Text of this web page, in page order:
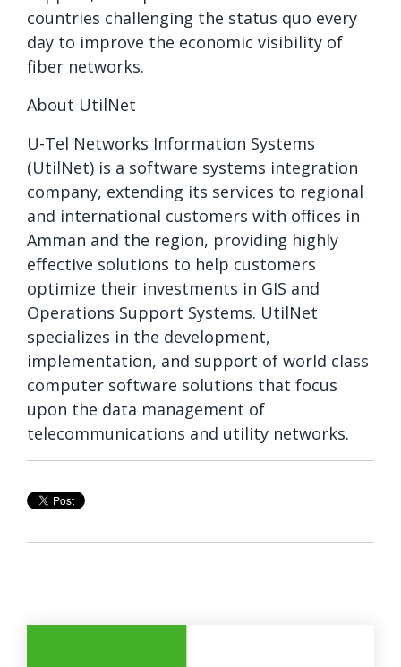
countries challenging the status quo every
day to improve the economic visibility of
fiber networks.
About UtilNet
U-Tel Networks Information Systems
(UtilNet) is a software systems integration
company, extending its services to regional
and international customers with offices in
Amman and the region, providing highly
effective solutions to help customers
optimize their investments in GIS and
Operations Support Systems. UtilNet
specializes in the development,
implementation, and support of world class
computer software solutions that focus
upon the data management of
telecommunications and utility networks.